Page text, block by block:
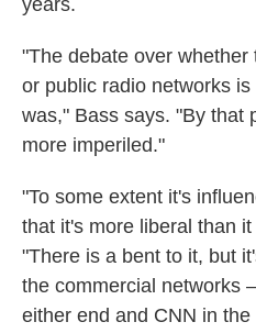
years.
"The debate over
or public radio networks
was," Bass says. "By that
more imperiled."
"To some extent it's
that it's more liberal than
"There is a bent to it, but
the commercial networks
either end and CNN in